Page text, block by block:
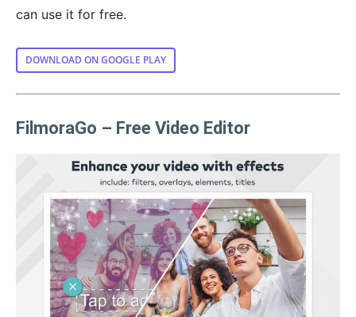
can use it for free.
DOWNLOAD ON GOOGLE PLAY
FilmoraGo – Free Video Editor